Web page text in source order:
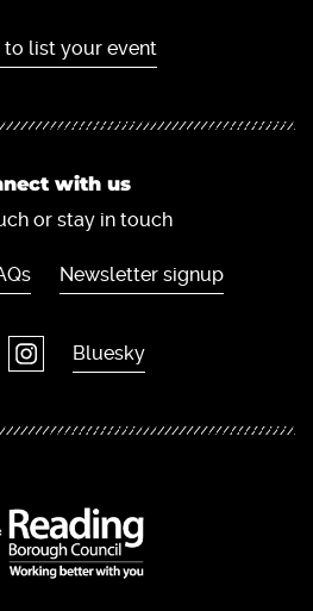
to list your event
with us
or stay in touch
Newsletter signup
Bluesky